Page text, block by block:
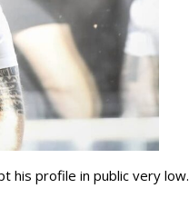
his profile in public very low.